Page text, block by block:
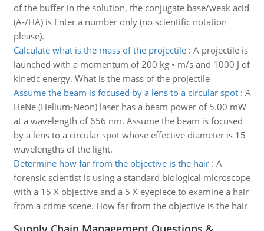
of the buffer in the solution, the conjugate base/weak acid
(A-/HA) is Enter a number only (no scientific notation
please).
Calculate what is the mass of the projectile: A projectile is
launched with a momentum of 200 kg • m/s and 1000 J of
kinetic energy. What is the mass of the projectile
Assume the beam is focused by a lens to a circular spot: A
HeNe (Helium-Neon) laser has a beam power of 5.00 mW
at a wavelength of 656 nm. Assume the beam is focused
by a lens to a circular spot whose effective diameter is 15
wavelengths of the light.
Determine how far from the objective is the hair: A
forensic scientist is using a standard biological microscope
with a 15 X objective and a 5 X eyepiece to examine a hair
from a crime scene. How far from the objective is the hair